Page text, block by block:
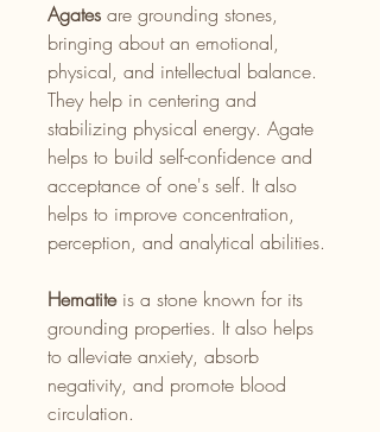
Agates are grounding stones,
bringing about an emotional,
physical, and intellectual balance.
They help in centering and
stabilizing physical energy. Agate
helps to build self-confidence and
acceptance of one's self. It also
helps to improve concentration,
perception, and analytical abilities.
Hematiteis a stone known for its
grounding properties. It also helps
to alleviate anxiety, absorb
negativity, and promote blood
circulation.